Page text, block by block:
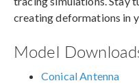
creating deformations in
Model
Conical Antenna